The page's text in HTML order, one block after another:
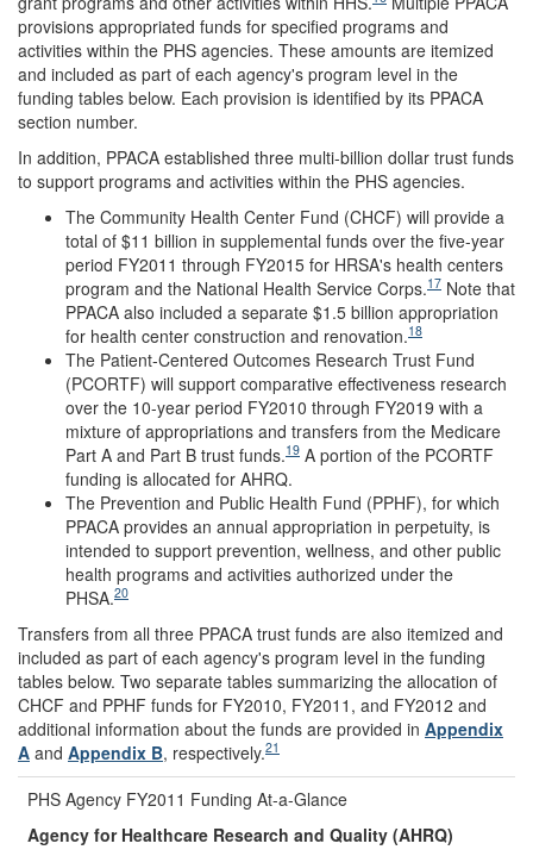
provisions appropriated funds for specified programs and
activities within the PHS agencies. These amounts are itemized
and included as part of each agency's program level in the
funding tables below. Each provision is identified by its PPACA
section number.
In addition, PPACA established three multi-billion dollar trust funds
to support programs and activities within the PHS agencies.
The Community Health Center Fund (CHCF) will provide a
total of $11 billion in supplemental funds over the five-year
period FY2011 through FY2015 for HRSA's health centers
program and the National Health Service Corps.17 Note that
PPACA also included a separate $1.5 billion appropriation
for health center construction and renovation.18
The Patient-Centered Outcomes Research Trust Fund
(PCORTF) will support comparative effectiveness research
over the 10-year period FY2010 through FY2019 with a
mixture of appropriations and transfers from the Medicare
Part A and Part B trust funds.19 A portion of the PCORTF
funding is allocated for AHRQ.
The Prevention and Public Health Fund (PPHF), for which
PPACA provides an annual appropriation in perpetuity, is
intended to support prevention, wellness, and other public
health programs and activities authorized under the
PHSA.20
Transfers from all three PPACA trust funds are also itemized and
included as part of each agency's program level in the funding
tables below. Two separate tables summarizing the allocation of
CHCF and PPHF funds for FY2010, FY2011, and FY2012 and
additional information about the funds are provided in Appendix
A and Appendix B, respectively.21
PHS Agency FY2011 Funding At-a-Glance
Agency for Healthcare Research and Quality (AHRQ)